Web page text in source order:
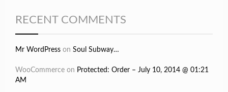
RECENT COMMENTS
Mr WordPress on Soul Subway…
WooCommerce on Protected: Order – July 10, 2014 @ 01:21
AM